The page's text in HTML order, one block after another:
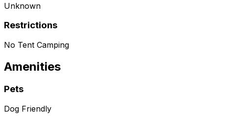
Unknown
Restrictions
No Tent Camping
Amenities
Pets
Dog Friendly